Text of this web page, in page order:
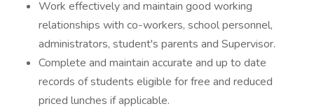
Work effectively and maintain good working
relationships with co-workers, school personnel,
administrators, student's parents and Supervisor.
Complete and maintain accurate and up to date
records of students eligible for free and reduced
priced lunches if applicable.